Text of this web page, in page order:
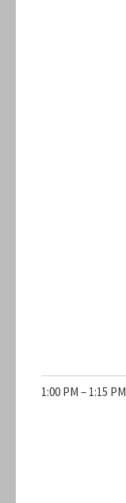
1:00 PM – 1:15 PM